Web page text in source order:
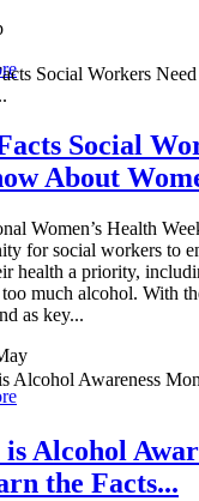
Social
About
Women’s Health
for social workers to
health a priority,
much alcohol. With
as key...
Alcohol
the Facts...